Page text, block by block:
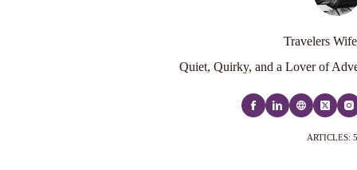
Travelers
Quiet, Quirky, and a Lover of
ARTICLES: